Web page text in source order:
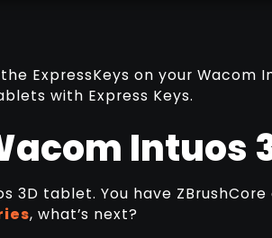
ExpressKeys on your
with Express Keys.
Intuos
3D tablet. You have
, what’s next?